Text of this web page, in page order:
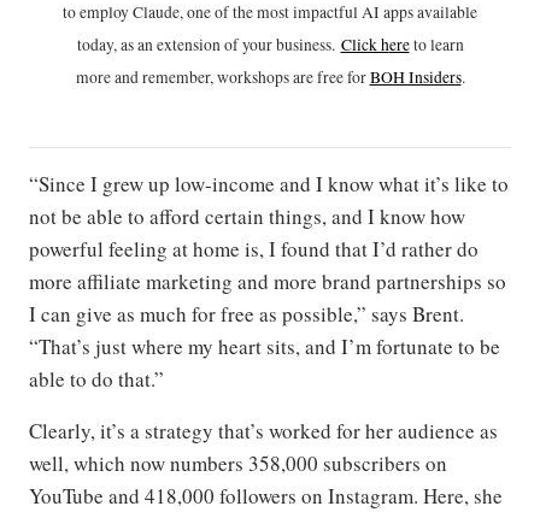
to employ Claude, one of the most impactful AI apps available
today, as an extension of your business. Click hereto learn
more and remember, workshops are free forBOH Insiders.
“Since I grew up low-income and I know what it’s like to
not be able to afford certain things, and I know how
powerful feeling at home is, I found that I’d rather do
more affiliate marketing and more brand partnerships so
I can give as much for free as possible,” says Brent.
“That’s just where my heart sits, and I’m fortunate to be
able to do that.”
Clearly, it’s a strategy that’s worked for her audience as
well, which now numbers 358,000 subscribers on
YouTube and 418,000 followers on Instagram. Here, she